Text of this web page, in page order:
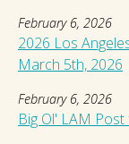
February 6, 2026
2026 Los
March 5th, 2026
February 6, 2026
Big Ol' LAM